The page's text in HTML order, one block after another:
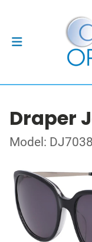
Draper
Model: DJ7038